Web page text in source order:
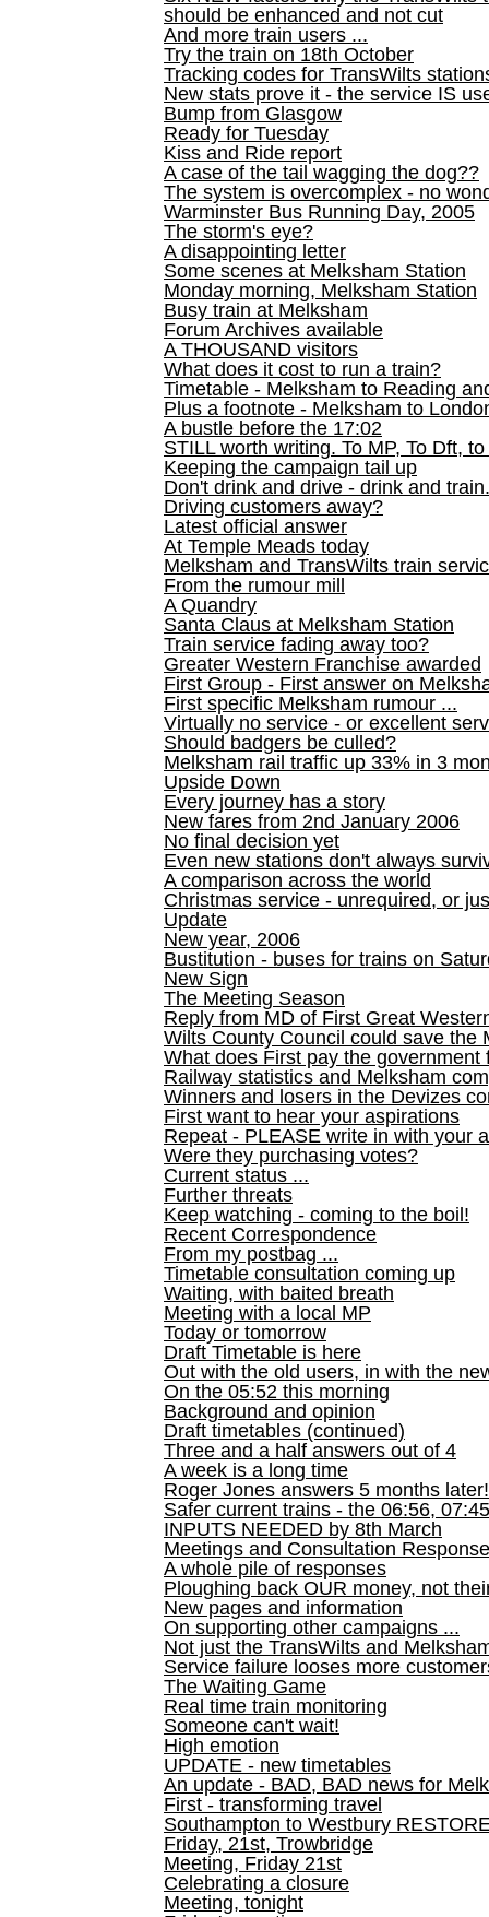
should be enhanced and not cut
And more train users ...
Try the train on 18th October
Tracking codes for TransWilts
New stats prove it - the service IS
Bump from Glasgow
Ready for Tuesday
Kiss and Ride report
A case of the tail wagging the dog??
The system is overcomplex - no
Warminster Bus Running Day, 2005
The storm's eye?
A disappointing letter
Some scenes at Melksham Station
Monday morning, Melksham Station
Busy train at Melksham
Forum Archives available
A THOUSAND visitors
What does it cost to run a train?
Timetable - Melksham to Reading
Plus a footnote - Melksham to
A bustle before the 17:02
STILL worth writing. To MP, To Dft,
Keeping the campaign tail up
Don't drink and drive - drink and train.
Driving customers away?
Latest official answer
At Temple Meads today
Melksham and TransWilts train
From the rumour mill
A Quandry
Santa Claus at Melksham Station
Train service fading away too?
Greater Western Franchise awarded
First Group - First answer on
First specific Melksham rumour ...
Virtually no service - or excellent
Should badgers be culled?
Melksham rail traffic up 33% in 3
Upside Down
Every journey has a story
New fares from 2nd January 2006
No final decision yet
Even new stations don't always
A comparison across the world
Christmas service - unrequired, or
Update
New year, 2006
Bustitution - buses for trains on
New Sign
The Meeting Season
Reply from MD of First Great
Wilts County Council could save the
What does First pay the government
Railway statistics and Melksham
Winners and losers in the Devizes
First want to hear your aspirations
Repeat - PLEASE write in with your
Were they purchasing votes?
Current status ...
Further threats
Keep watching - coming to the boil!
Recent Correspondence
From my postbag ...
Timetable consultation coming up
Waiting, with baited breath
Meeting with a local MP
Today or tomorrow
Draft Timetable is here
Out with the old users, in with the
On the 05:52 this morning
Background and opinion
Draft timetables (continued)
Three and a half answers out of 4
A week is a long time
Roger Jones answers 5 months later!
Safer current trains - the 06:56,
INPUTS NEEDED by 8th March
Meetings and Consultation
A whole pile of responses
Ploughing back OUR money, not
New pages and information
On supporting other campaigns ...
Not just the TransWilts and
Service failure looses more
The Waiting Game
Real time train monitoring
Someone can't wait!
High emotion
UPDATE - new timetables
An update - BAD, BAD news for
First - transforming travel
Southampton to Westbury
Friday, 21st, Trowbridge
Meeting, Friday 21st
Celebrating a closure
Meeting, tonight